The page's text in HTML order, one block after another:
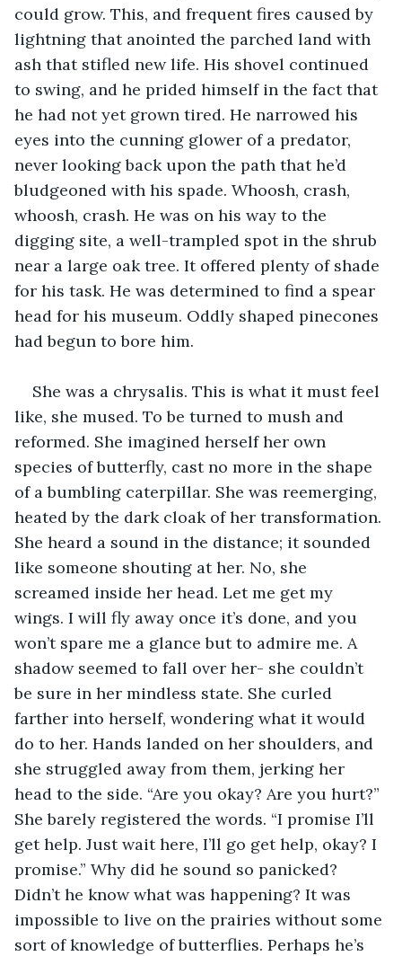
could grow. This, and frequent fires caused by
lightning that anointed the parched land with
ash that stifled new life. His shovel continued
to swing, and he prided himself in the fact that
he had not yet grown tired. He narrowed his
eyes into the cunning glower of a predator,
never looking back upon the path that he’d
bludgeoned with his spade. Whoosh, crash,
whoosh, crash. He was on his way to the
digging site, a well-trampled spot in the shrub
near a large oak tree. It offered plenty of shade
for his task. He was determined to find a spear
head for his museum. Oddly shaped pinecones
had begun to bore him.
She was a chrysalis. This is what it must feel
like, she mused. To be turned to mush and
reformed. She imagined herself her own
species of butterfly, cast no more in the shape
of a bumbling caterpillar. She was reemerging,
heated by the dark cloak of her transformation.
She heard a sound in the distance; it sounded
like someone shouting at her. No, she
screamed inside her head. Let me get my
wings. I will fly away once it’s done, and you
won’t spare me a glance but to admire me. A
shadow seemed to fall over her- she couldn’t
be sure in her mindless state. She curled
farther into herself, wondering what it would
do to her. Hands landed on her shoulders, and
she struggled away from them, jerking her
head to the side. “Are you okay? Are you hurt?”
She barely registered the words. “I promise I’ll
get help. Just wait here, I’ll go get help, okay? I
promise.” Why did he sound so panicked?
Didn’t he know what was happening? It was
impossible to live on the prairies without some
sort of knowledge of butterflies. Perhaps he’s